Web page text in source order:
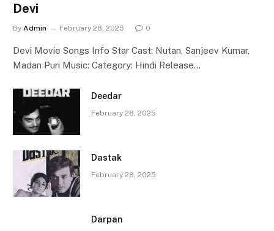
Devi
By Admin February 28, 2025 0
Devi Movie Songs Info Star Cast: Nutan, Sanjeev Kumar,
Madan Puri Music: Category: Hindi Release…
Deedar
February 28, 2025
Dastak
February 28, 2025
Darpan